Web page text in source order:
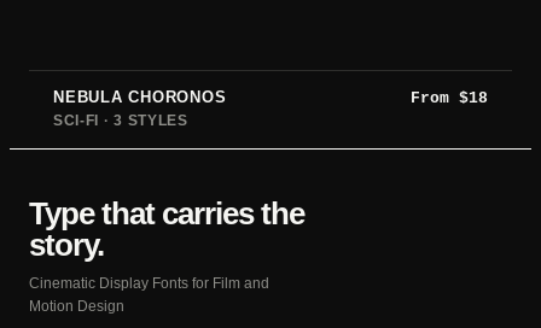
NEBULA CHORONOS From $18
SCI-FI · 3 STYLES
Type that carries the
story.
Cinematic Display Fonts for Film and
Motion Design